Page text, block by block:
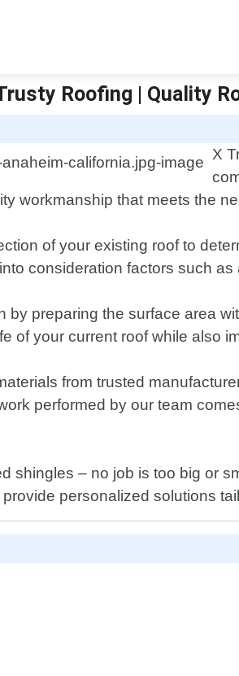
Roofing | Quality
X
workmanship that meets the
of your existing roof to
consideration factors such
by preparing the surface area
of your current roof while also
from trusted
performed by our team
shingles – no job is too big or
personalized solutions